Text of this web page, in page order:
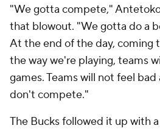
"We gotta compete,"
that blowout. "We gotta do a
At the end of the day, coming
the way we're playing, teams
games. Teams will not feel
don't compete."
The Bucks followed it up with